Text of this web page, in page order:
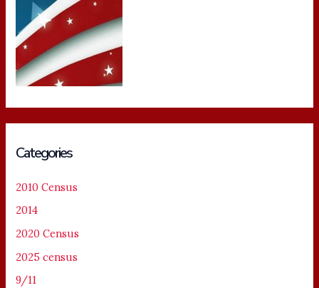
Categories
2010 Census
2014
2020 Census
2025 census
9/11